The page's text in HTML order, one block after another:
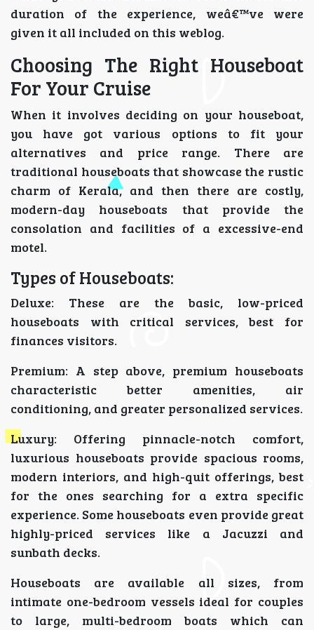
duration of the experience, weâ€™ve were
given it all included on this weblog.
Choosing The Right Houseboat
For Your Cruise
When it involves deciding on your houseboat,
you have got various options to fit your
alternatives and price range. There are
traditional houseboats that showcase the rustic
charm of Kerala, and then there are costly,
modern-day houseboats that provide the
consolation and facilities of a excessive-end
motel.
Types of Houseboats:
Deluxe: These are the basic, low-priced
houseboats with critical services, best for
finances visitors.
Premium: A step above, premium houseboats
characteristic better amenities, air
conditioning, and greater personalized services.
Luxury: Offering pinnacle-notch comfort,
luxurious houseboats provide spacious rooms,
modern interiors, and high-quit offerings, best
for the ones searching for a extra specific
experience. Some houseboats even provide great
highly-priced services like a Jacuzzi and
sunbath decks.
Houseboats are available all sizes, from
intimate one-bedroom vessels ideal for couples
to large, multi-bedroom boats which can